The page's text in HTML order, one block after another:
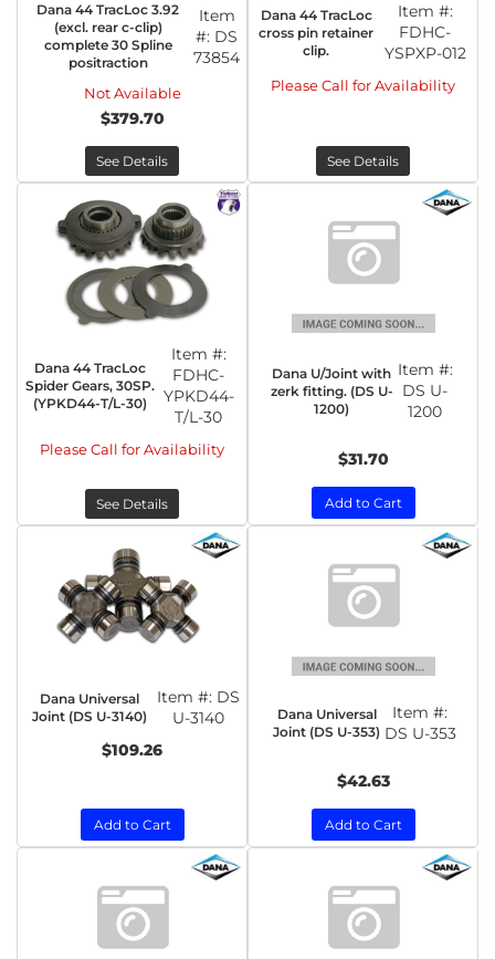
Dana 44 TracLoc 3.92
(excl. rear c-clip)
complete 30 Spline
positraction
Item
#: DS
73854
Not Available
$379.70
See Details
Dana 44 TracLoc
cross pin retainer
clip.
Item #:
FDHC-
YSPXP-012
Please Call for Availability
See Details
Dana 44 TracLoc
Spider Gears, 30SP.
(YPKD44-T/L-30)
Item #:
FDHC-
YPKD44-
T/L-30
Please Call for Availability
See Details
Dana U/Joint with
zerk fitting. (DS U-
1200)
Item #:
DS U-
1200
$31.70
Add to Cart
Dana Universal
Joint (DS U-3140)
Item #: DS
U-3140
$109.26
Add to Cart
Dana Universal
Joint (DS U-353)
Item #:
DS U-353
$42.63
Add to Cart